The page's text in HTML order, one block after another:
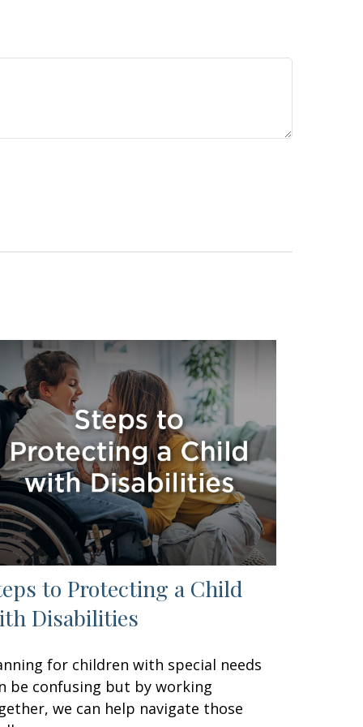
to Protecting a Child
Disabilities
for children with special needs
be confusing but by working
we can help navigate those